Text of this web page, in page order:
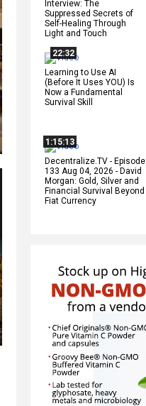
Interview: The
Suppressed Secrets of
Self-Healing Through
Light and Touch
22:32
Learning to Use AI
(Before It Uses YOU) Is
Now a Fundamental
Survival Skill
1:15:13
Decentralize.TV - Episode
133 Aug 04, 2026 - David
Morgan: Gold, Silver and
Financial Survival Beyond
Fiat Currency